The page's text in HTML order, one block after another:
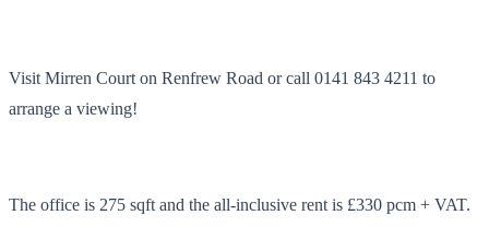
Visit Mirren Court on Renfrew Road or call 0141 843 4211 to
arrange a viewing!
The office is 275 sqft and the all-inclusive rent is £330 pcm + VAT.